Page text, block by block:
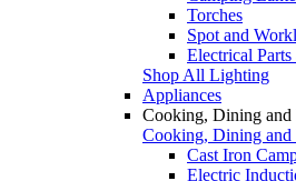
Torches
Spot and
Electrical Parts
Shop All Lighting
Appliances
Cooking, Dining and
Cooking, Dining and
Cast Iron
Electric